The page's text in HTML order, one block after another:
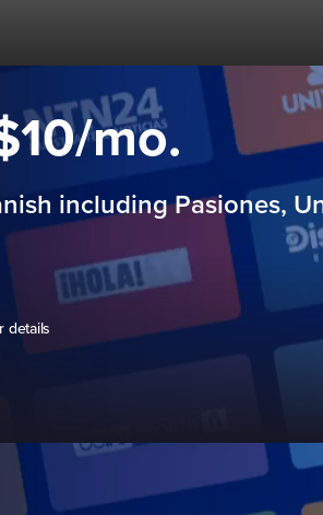
mo.
including Pasiones,
details